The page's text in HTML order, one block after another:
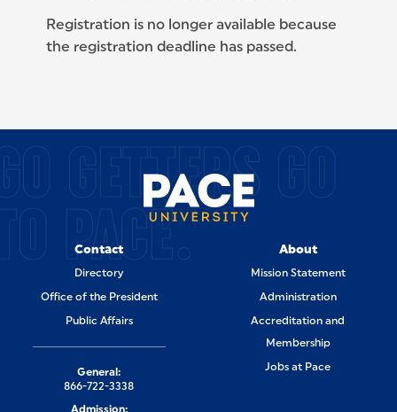
Registration is no longer available because
the registration deadline has passed.
SITE FOOTERGETTERS GO
PACE.
Contact
Directory
Office of the President
Public Affairs
About
Mission Statement
Administration
Accreditation and
Membership
Jobs at Pace
General:
866-722-3338
Admission: